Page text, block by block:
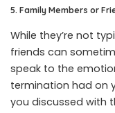
5. Family Members or
While they’re not
friends can
speak to the
termination had on
you discussed with